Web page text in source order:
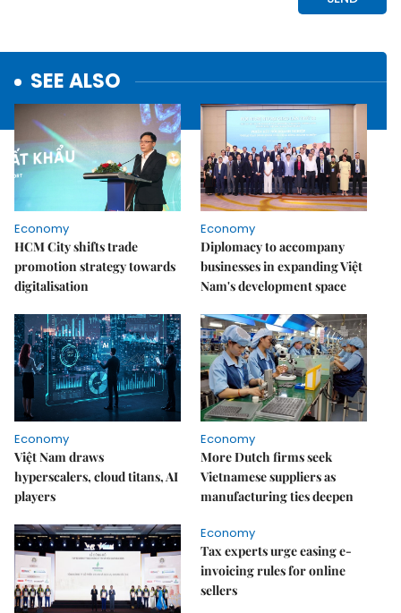
SEE ALSO
Economy
HCM City shifts trade
promotion strategy towards
digitalisation
Economy
Diplomacy to accompany
businesses in expanding Việt
Nam's development space
Economy
Việt Nam draws
hyperscalers, cloud titans, AI
players
Economy
More Dutch firms seek
Vietnamese suppliers as
manufacturing ties deepen
Economy
Tax experts urge easing e-
invoicing rules for online
sellers